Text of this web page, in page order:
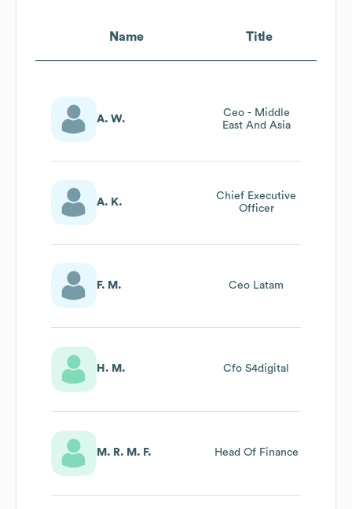
Name Title
A. W.
Ceo - Middle
East And Asia
A. K.
Chief Executive
Officer
F. M. Ceo Latam
H. M. Cfo S4digital
M. R. M. F. Head Of Finance